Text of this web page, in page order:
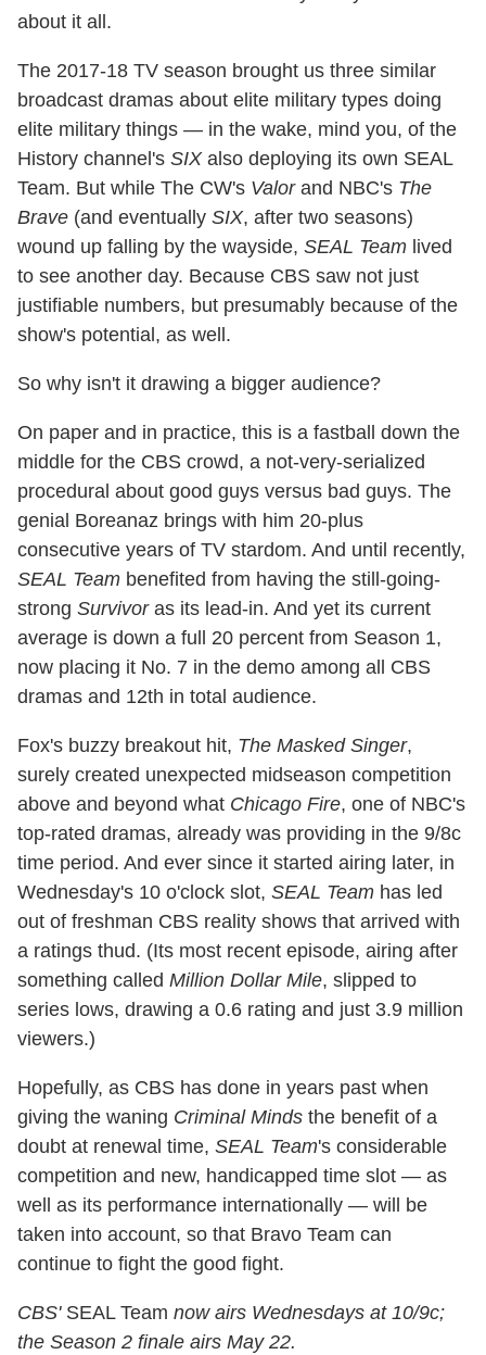
about it all.
The 2017-18 TV season brought us three similar
broadcast dramas about elite military types doing
elite military things — in the wake, mind you, of the
History channel's SIXalso deploying its own SEAL
Team. But while The CW's Valorand NBC's The
Brave (and eventually SIX, after two seasons)
wound up falling by the wayside, SEAL Team lived
to see another day. Because CBS saw not just
justifiable numbers, but presumably because of the
show's potential, as well.
So why isn't it drawing a bigger audience?
On paper and in practice, this is a fastball down the
middle for the CBS crowd, a not-very-serialized
procedural about good guys versus bad guys. The
genial Boreanaz brings with him 20-plus
consecutive years of TV stardom. And until recently,
SEAL Team benefited from having the still-going-
strong Survivoras its lead-in. And yet its current
average is down a full 20 percent from Season 1,
now placing it No. 7 in the demo among all CBS
dramas and 12th in total audience.
Fox's buzzy breakout hit, The Masked Singer,
surely created unexpected midseason competition
above and beyond what Chicago Fire, one of NBC's
top-rated dramas, already was providing in the 9/8c
time period. And ever since it started airing later, in
Wednesday's 10 o'clock slot, SEAL Team has led
out of freshman CBS reality shows that arrived with
a ratings thud. (Its most recent episode, airing after
something called Million Dollar Mile, slipped to
series lows, drawing a 0.6 rating and just 3.9 million
viewers.)
Hopefully, as CBS has done in years past when
giving the waning Criminal Minds the benefit of a
doubt at renewal time, SEAL Team's considerable
competition and new, handicapped time slot — as
well as its performance internationally — will be
taken into account, so that Bravo Team can
continue to fight the good fight.
CBS'SEAL Team now airs Wednesdays at 10/9c;
the Season 2 finale airs May 22.